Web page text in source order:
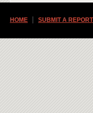
HOME SUBMIT A REPORT